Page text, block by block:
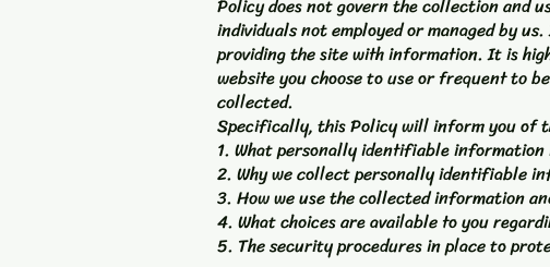
individuals not employed or managed by
providing the site with information. It is
website you choose to use or frequent to
collected.
Specifically, this Policy will inform you of
1. What personally identifiable
2. Why we collect personally identifiable
3. How we use the collected information
4. What choices are available to you
5. The security procedures in place to